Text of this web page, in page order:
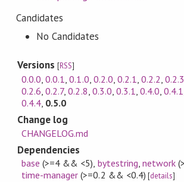
Candidates
No Candidates
Versions[RSS]
0.0.0,0.0.1,0.1.0, 0.2.0, 0.2.1, 0.2.2,0.2.3
0.2.6,0.2.7,0.2.8, 0.3.0, 0.3.1, 0.4.0,0.4.1
0.4.4, 0.5.0
Change log
CHANGELOG.md
Dependencies
base (>=4 && <5), bytestring, network
time-manager (>=0.2 && <0.4) [details]